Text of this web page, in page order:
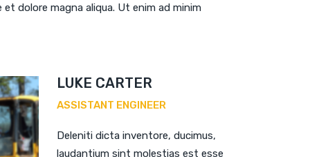
dolore magna aliqua. Ut enim ad minim
LUKE CARTER
ASSISTANT ENGINEER
Deleniti dicta inventore, ducimus,
laudantium sint molestias est esse